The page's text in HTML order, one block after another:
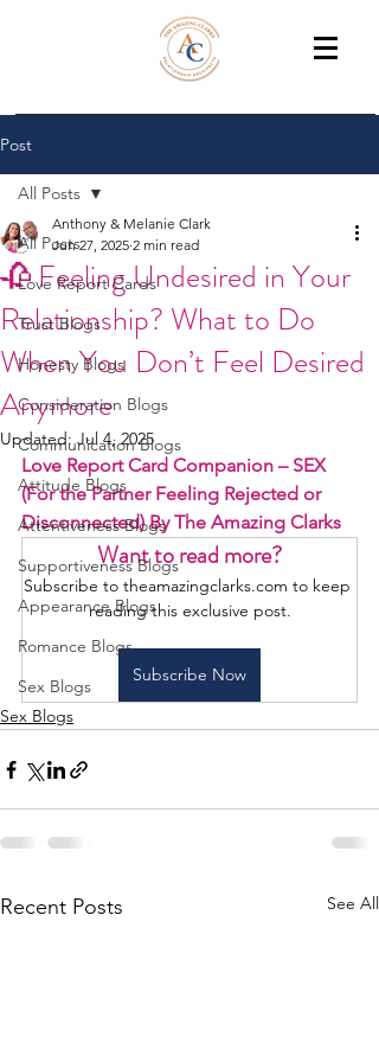
THE AMAZING CLARKS
Relationship Coaches /Training
Post
All Posts
Love Report Cards
Trust Blogs
Honesty Blogs
Consideration Blogs
Communication Blogs
Attitude Blogs
Attentiveness Blogs
Supportiveness Blogs
Appearance Blogs
Romance Blogs
Sex Blogs
All Posts
🥀 Feeling Undesired in Your
Relationship? What to Do
When You Don’t Feel Desired
Anymore
Anthony & Melanie Clark
Jun 27, 2025 2 min read
Updated:Jul 4, 2025
Love Report Card Companion – SEX
(For the Partner Feeling Rejected or
Disconnected) By The Amazing Clarks
Want to read more?
Subscribe to theamazingclarks.com to keep
reading this exclusive post.
Subscribe Now
Sex Blogs
Recent Posts See All